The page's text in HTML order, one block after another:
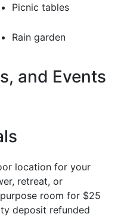
Picnic tables
Rain garden
and Events
location for your
retreat, or
room for $25
deposit refunded